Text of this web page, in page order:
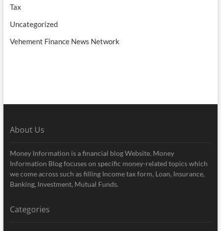
Tax
Uncategorized
Vehement Finance News Network
About Us
Money Information is a financial blog Website. Money
Information Blog focuses on specific money-related topics which
we come across such as filling Income tax form, Loan, Insurance,
Banking, Investment, Mutual Funds.
Categories